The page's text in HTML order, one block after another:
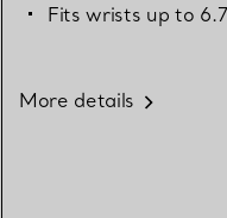
Fits wrists up to
More details